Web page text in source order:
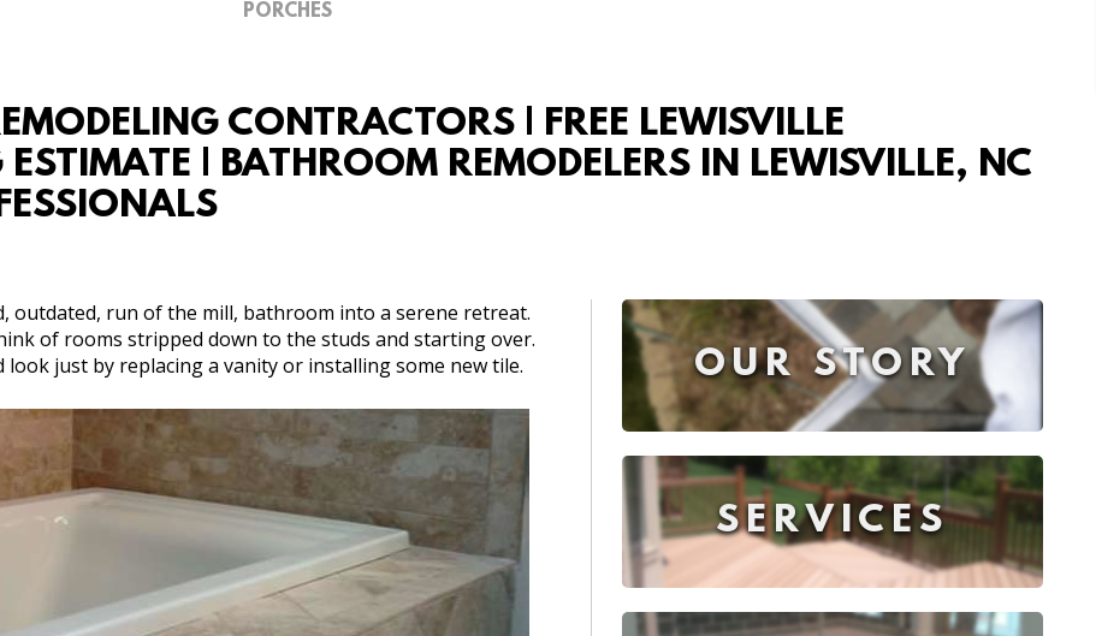
PORCHES
CONTRACTORS | FREE LEWISVILLE
| BATHROOM REMODELERS IN LEWISVILLE, NC
outdated, run of the mill, bathroom into a serene retreat.
of rooms stripped down to the studs and starting over.
just by replacing a vanity or installing some new tile.
OUR STORY
SERVICES